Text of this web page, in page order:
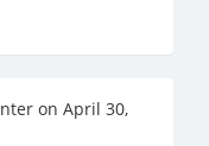
on April 30,